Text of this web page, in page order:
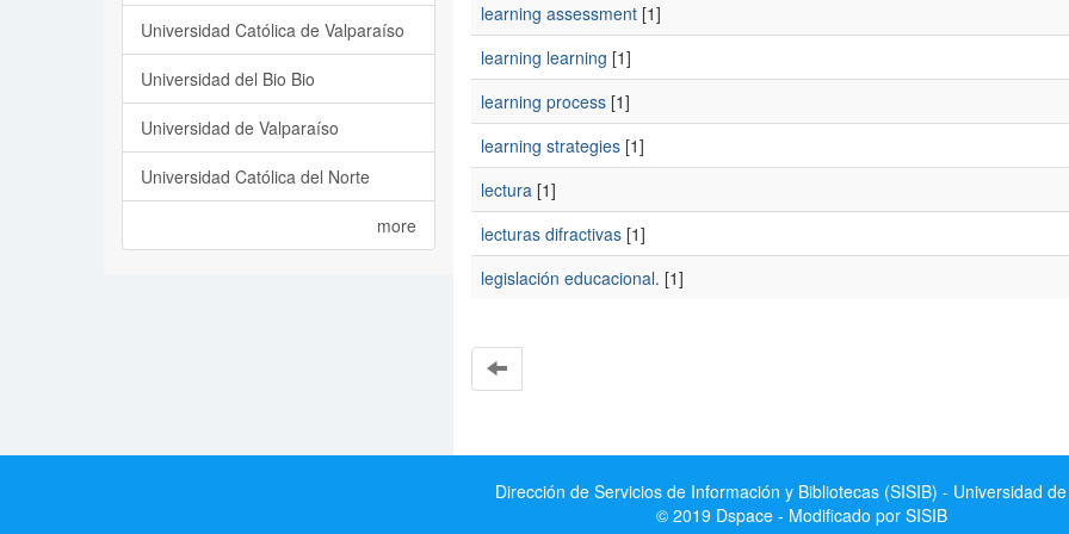
learning assessment[1]
learning learning [1]
learning process[1]
learning strategies[1]
lectura[1]
lecturas difractivas[1]
legislación educacional. [1]
Universidad Católica de Valparaíso
Universidad del Bio Bio
Universidad de Valparaíso
Universidad Católica del Norte
more
Dirección de Servicios de Información y Bibliotecas (SISIB) - Universidad
© 2019 Dspace - Modificado por SISIB